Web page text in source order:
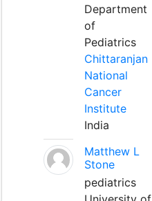
Department
of
Pediatrics
Chittaranjan
National
Cancer
Institute
India
Matthew L
Stone
pediatrics